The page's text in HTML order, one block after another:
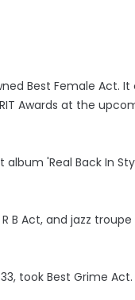
Best Female Act. It
Awards at the
'Real Back In
B Act, and jazz troupe
took Best Grime Act.